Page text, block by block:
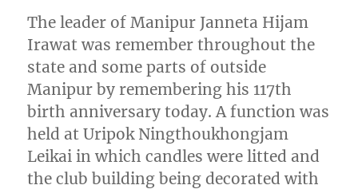
The leader of Manipur Janneta Hijam
Irawat was remember throughout the
state and some parts of outside
Manipur by remembering his 117th
birth anniversary today. A function was
held at Uripok Ningthoukhongjam
Leikai in which candles were litted and
the club building being decorated with